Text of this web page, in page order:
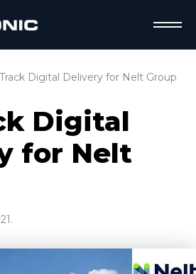
Digital Delivery for Nelt Group
Digital
for Nelt